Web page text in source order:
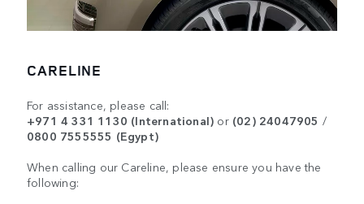
CARELINE
For assistance, please call:
+971 4 331 1130 (International) or (02) 24047905 /
0800 7555555 (Egypt)
When calling our Careline, please ensure you have the
following: